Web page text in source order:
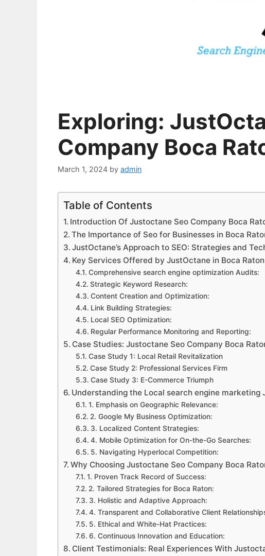
Exploring:
Company Boca
March 1, 2024 by admin
Table of Contents
Introduction Of Justoctane Seo Company Boca
The Importance of Seo for Businesses in Boca
JustOctane’s Approach to SEO: Strategies and
Key Services Offered by JustOctane in Boca Raton
Comprehensive search engine optimization Audits:
Strategic Keyword Research:
Content Creation and Optimization:
Link Building Strategies:
Local SEO Optimization:
Regular Performance Monitoring and Reporting:
Case Studies: Justoctane Seo Company Boca
Case Study 1: Local Retail Revitalization
Case Study 2: Professional Services Firm
Case Study 3: E-Commerce Triumph
Understanding the Local search engine marketing
1. Emphasis on Geographic Relevance:
2. Google My Business Optimization:
3. Localized Content Strategies:
4. Mobile Optimization for On-the-Go Searches:
5. Navigating Hyperlocal Competition:
Why Choosing Justoctane Seo Company Boca
1. Proven Track Record of Success:
2. Tailored Strategies for Boca Raton:
3. Holistic and Adaptive Approach:
4. Transparent and Collaborative Client
5. Ethical and White-Hat Practices:
6. Continuous Innovation and Education:
Client Testimonials: Real Experiences With